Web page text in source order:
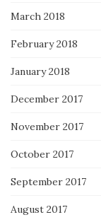
March 2018
February 2018
January 2018
December 2017
November 2017
October 2017
September 2017
August 2017